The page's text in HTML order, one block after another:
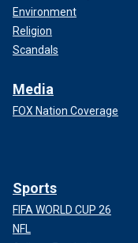
Environment
Religion
Scandals
Media
FOX Nation Coverage
Sports
FIFA WORLD CUP 26
NFL